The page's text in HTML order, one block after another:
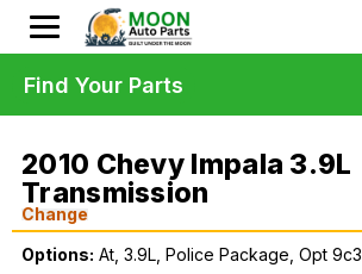
2010 Chevy Impala 3.9L
Transmission
Change
Options: At, 3.9L, Police Package, Opt 9c3
Find Your Parts